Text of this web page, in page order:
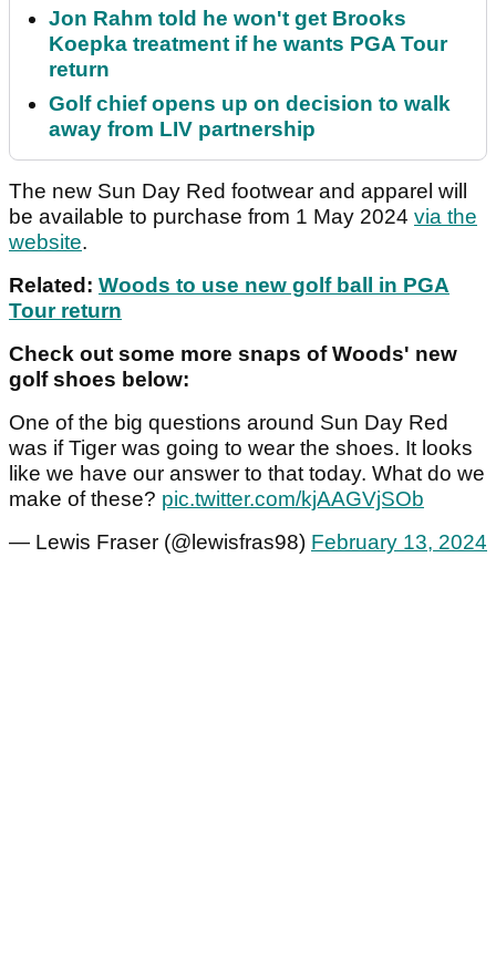
Jon Rahm told he won't get Brooks
Koepka treatment if he wants PGA Tour
return
Golf chief opens up on decision to walk
away from LIV partnership
The new Sun Day Red footwear and apparel will
be available to purchase from 1 May 2024 via the
website.
Related: Woods to use new golf ball in PGA
Tour return
Check out some more snaps of Woods' new
golf shoes below:
One of the big questions around Sun Day Red
was if Tiger was going to wear the shoes. It looks
like we have our answer to that today. What do we
make of these? pic.twitter.com/kjAAGVjSOb
— Lewis Fraser (@lewisfras98) February 13, 2024